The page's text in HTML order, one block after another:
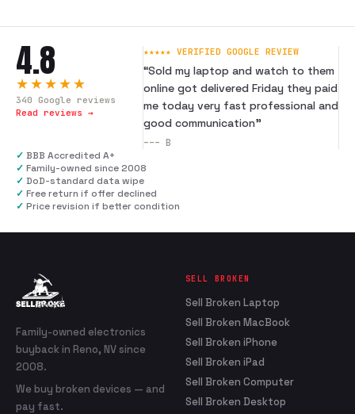
4.8
★★★★★
340 Google reviews
Read reviews →
★★★★★ VERIFIED GOOGLE REVIEW
“Sold my laptop and watch to them
online got delivered Friday they paid
me today very fast professional and
good communication”
--- B
✓ BBB Accredited A+
✓ Family-owned since 2008
✓ DoD-standard data wipe
✓ Free return if offer declined
✓ Price revision if better condition
Family-owned electronics
buyback in Reno, NV since
2008.
We buy broken devices — and
pay fast.
SELL BROKEN
Sell Broken Laptop
Sell Broken MacBook
Sell Broken iPhone
Sell Broken iPad
Sell Broken Computer
Sell Broken Desktop